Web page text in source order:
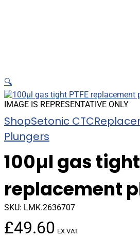
🔍
IMAGE IS REPRESENTATIVE ONLY
ShopSetonic CTC
Plungers
100µl gas tight
replacement
SKU: LMK.2636707
£49.60 EX VAT